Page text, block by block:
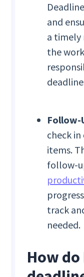
and
a timely
the
Follow-
check
items.
follow-
track
needed.
How